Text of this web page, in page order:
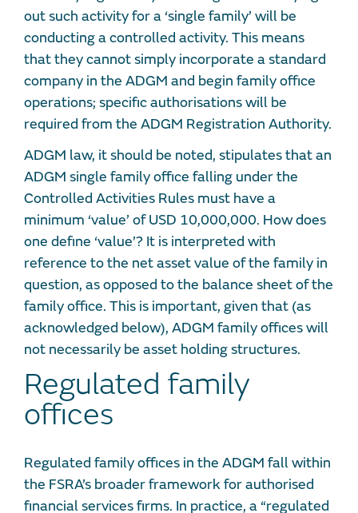
out such activity for a ‘single family’ will be
conducting a controlled activity. This means
that they cannot simply incorporate a standard
company in the ADGM and begin family office
operations; specific authorisations will be
required from the ADGM Registration Authority.
ADGM law, it should be noted, stipulates that an
ADGM single family office falling under the
Controlled Activities Rules must have a
minimum ‘value’ of USD 10,000,000. How does
one define ‘value’? It is interpreted with
reference to the net asset value of the family in
question, as opposed to the balance sheet of the
family office. This is important, given that (as
acknowledged below), ADGM family offices will
not necessarily be asset holding structures.
Regulated family
offices
Regulated family offices in the ADGM fall within
the FSRA’s broader framework for authorised
financial services firms. In practice, a “regulated